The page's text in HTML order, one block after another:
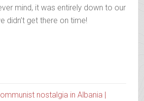
mind, it was entirely down to our
didn’t get there on time!
nostalgia in Albania |